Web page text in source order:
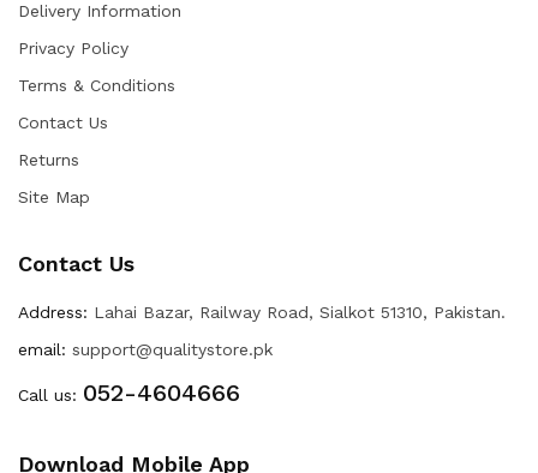
Delivery Information
Privacy Policy
Terms & Conditions
Contact Us
Returns
Site Map
Contact Us
Address: Lahai Bazar, Railway Road, Sialkot 51310, Pakistan.
email: support@qualitystore.pk
Call us: 052-4604666
Download Mobile App